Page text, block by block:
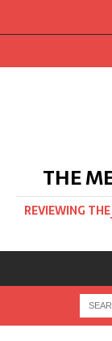
THE
REVIEWING